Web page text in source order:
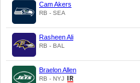
Cam Akers
RB - SEA
Rasheen Ali
RB - BAL
Braelon Allen
RB - NYJ